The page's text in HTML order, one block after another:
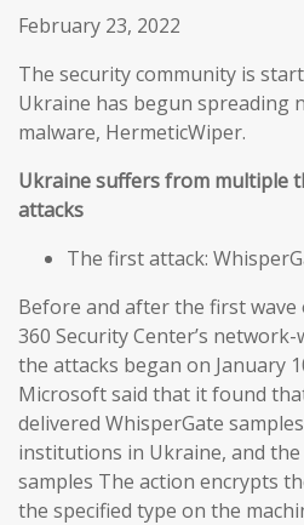
February 23, 2022
The security community is
Ukraine has begun spreading
malware, HermeticWiper.
Ukraine suffers from multiple
attacks
The first attack:
Before and after the first wave
360 Security Center’s
the attacks began on January
Microsoft said that it found
delivered WhisperGate
institutions in Ukraine, and
samples The action encrypts
the specified type on the